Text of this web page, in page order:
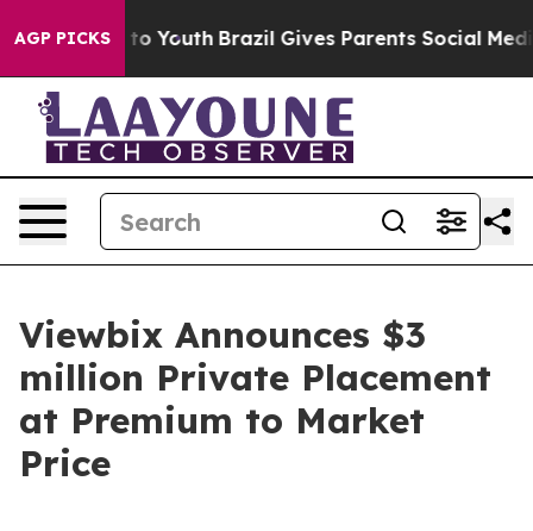
AGP PICKSto Youth Brazil Gives Parents Social Media
Viewbix Announces $3
million Private Placement
at Premium to Market
Price